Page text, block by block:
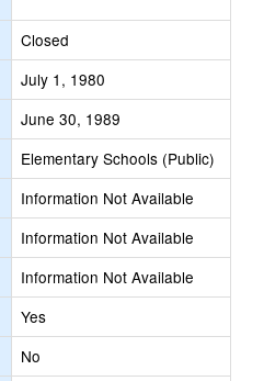
Closed
July 1, 1980
June 30, 1989
Elementary Schools (Public)
Information Not Available
Information Not Available
Information Not Available
Yes
No